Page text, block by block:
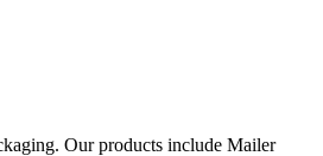
Our products include Mailer